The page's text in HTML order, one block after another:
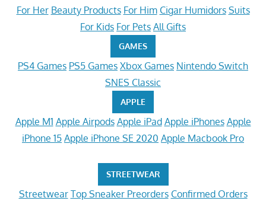
For Her Beauty Products For Him Cigar Humidors Suits
For Kids For Pets All Gifts
GAMES
PS4 Games PS5 Games Xbox Games Nintendo Switch
SNES Classic
APPLE
Apple M1 Apple Airpods Apple iPad Apple iPhones Apple
iPhone 15 Apple iPhone SE 2020 Apple Macbook Pro
STREETWEAR
Streetwear Top Sneaker Preorders Confirmed Orders